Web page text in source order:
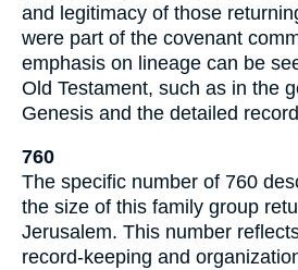
and legitimacy of those
were part of the covenant
emphasis on lineage can be
Old Testament, such as in the
Genesis and the detailed
760
The specific number of 760
the size of this family group
Jerusalem. This number
record-keeping and